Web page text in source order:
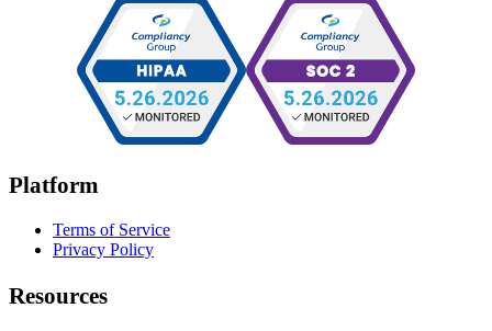
Platform
Terms of Service
Privacy Policy
Resources